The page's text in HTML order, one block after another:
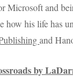
Microsoft and
how his life has
and
by